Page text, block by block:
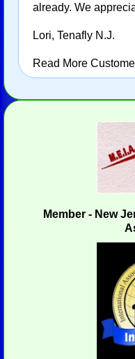
already. We
Lori, Tenafly N.J.
Read More
Member - New